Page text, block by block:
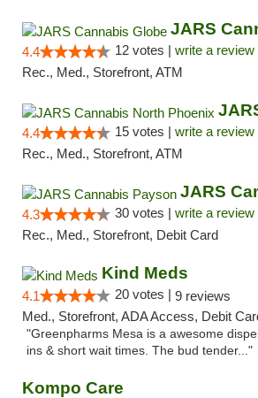
JARS
4.4 12 votes | write a review
Rec., Med., Storefront, ATM
4.4 15 votes | write a review
Rec., Med., Storefront, ATM
4.3 30 votes | write a review
Rec., Med., Storefront, Debit Card
Kind Meds
4.1 20 votes | 9 reviews
Med., Storefront, ADA Access, Debit
"Greenpharms Mesa is a awesome
ins & short wait times. The bud tender..."
Kompo Care